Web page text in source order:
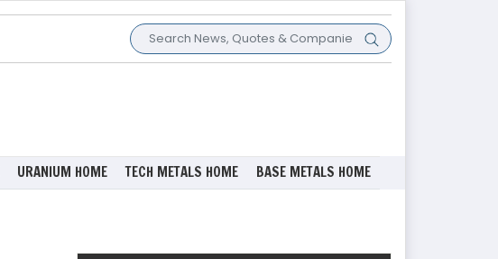
URANIUM HOME TECH METALS HOME BASE METALS HOME